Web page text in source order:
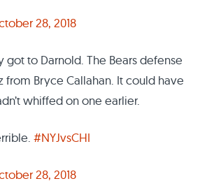
28, 2018
got to Darnold. The Bears defense
Bryce Callahan. It could have
whiffed on one earlier.
#NYJvsCHI
28, 2018